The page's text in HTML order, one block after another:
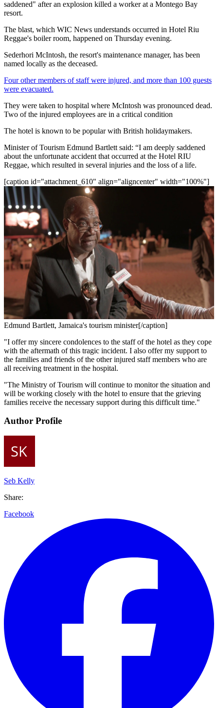
saddened" after an explosion killed a worker at a Montego Bay
resort.
The blast, which WIC News understands occurred in Hotel Riu
Reggae's boiler room, happened on Thursday evening.
Sederhori McIntosh, the resort's maintenance manager, has been
named locally as the deceased.
Four other members of staff were injured, and more than 100 guests
were evacuated.
They were taken to hospital where McIntosh was pronounced dead.
Two of the injured employees are in a critical condition
The hotel is known to be popular with British holidaymakers.
Minister of Tourism Edmund Bartlett said: “I am deeply saddened
about the unfortunate accident that occurred at the Hotel RIU
Reggae, which resulted in several injuries and the loss of a life.
[caption id="attachment_610" align="aligncenter" width="100%"]
Edmund Bartlett, Jamaica's tourism minister[/caption]
"I offer my sincere condolences to the staff of the hotel as they cope
with the aftermath of this tragic incident. I also offer my support to
the families and friends of the other injured staff members who are
all receiving treatment in the hospital.
"The Ministry of Tourism will continue to monitor the situation and
will be working closely with the hotel to ensure that the grieving
families receive the necessary support during this difficult time."
Author Profile
Seb Kelly
Share:
Facebook